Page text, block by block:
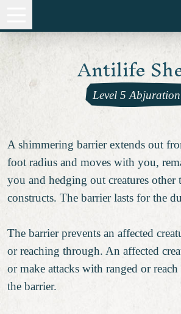
Antilife
Level 5 Abjuration
A shimmering barrier extends out
foot radius and moves with you,
you and hedging out creatures other
constructs. The barrier lasts for the
The barrier prevents an affected
or reaching through. An affected
or make attacks with ranged or
the barrier.